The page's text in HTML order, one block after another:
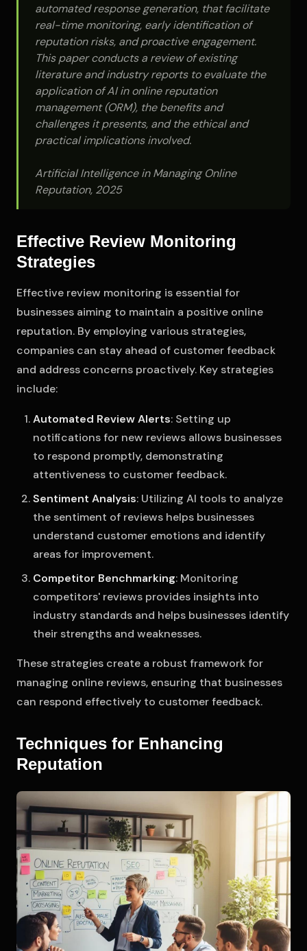
automated response generation, that facilitate
real-time monitoring, early identification of
reputation risks, and proactive engagement.
This paper conducts a review of existing
literature and industry reports to evaluate the
application of AI in online reputation
management (ORM), the benefits and
challenges it presents, and the ethical and
practical implications involved.
Artificial Intelligence in Managing Online
Reputation, 2025
Effective Review Monitoring
Strategies
Effective review monitoring is essential for
businesses aiming to maintain a positive online
reputation. By employing various strategies,
companies can stay ahead of customer feedback
and address concerns proactively. Key strategies
include:
Automated Review Alerts: Setting up
notifications for new reviews allows businesses
to respond promptly, demonstrating
attentiveness to customer feedback.
Sentiment Analysis: Utilizing AI tools to analyze
the sentiment of reviews helps businesses
understand customer emotions and identify
areas for improvement.
Competitor Benchmarking: Monitoring
competitors' reviews provides insights into
industry standards and helps businesses identify
their strengths and weaknesses.
These strategies create a robust framework for
managing online reviews, ensuring that businesses
can respond effectively to customer feedback.
Techniques for Enhancing
Reputation